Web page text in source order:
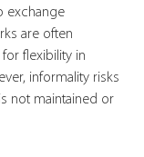
exchange
are often
flexibility in
informality risks
not maintained or